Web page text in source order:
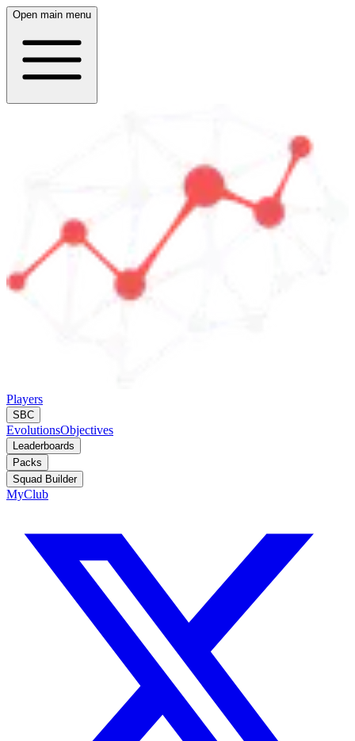
Open main menu
Players
SBC
EvolutionsObjectives
Leaderboards
Packs
Squad Builder
MyClub